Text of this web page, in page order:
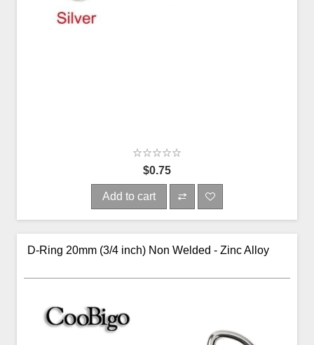
$0.75
Add to cart
D-Ring 20mm (3/4 inch) Non Welded - Zinc Alloy